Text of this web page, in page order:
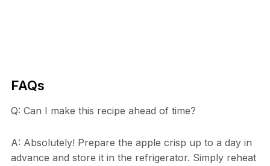
FAQs
Q: Can I make this recipe ahead of time?
A: Absolutely! Prepare the apple crisp up to a day in
advance and store it in the refrigerator. Simply reheat